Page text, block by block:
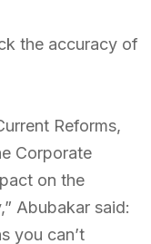
the accuracy of
Reforms,
Corporate
on the
Abubakar said:
you can’t